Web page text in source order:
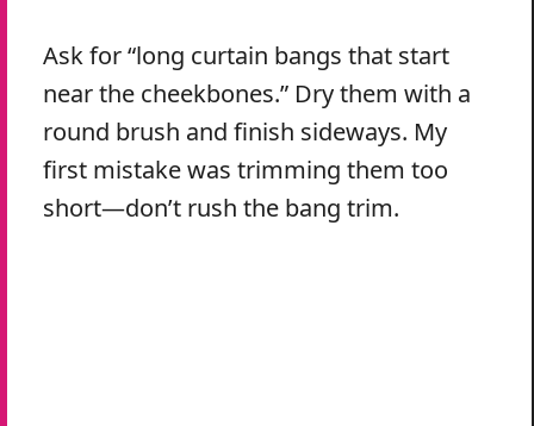
Ask for “long curtain bangs that start
near the cheekbones.” Dry them with a
round brush and finish sideways. My
first mistake was trimming them too
short—don’t rush the bang trim.